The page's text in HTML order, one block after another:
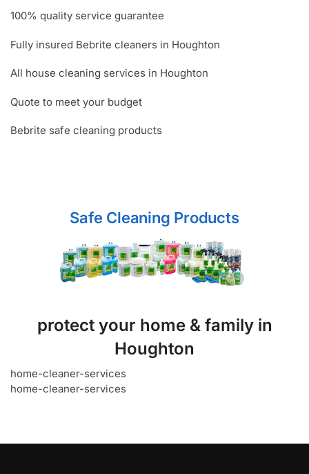
100% quality service guarantee
Fully insured Bebrite cleaners in Houghton
All house cleaning services in Houghton
Quote to meet your budget
Bebrite safe cleaning products
Safe Cleaning Products
protect your home & family in
Houghton
home-cleaner-services
home-cleaner-services